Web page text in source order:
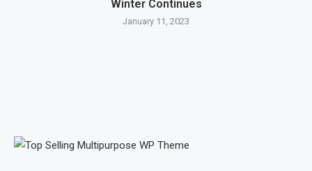
Winter Continues
January 11, 2023